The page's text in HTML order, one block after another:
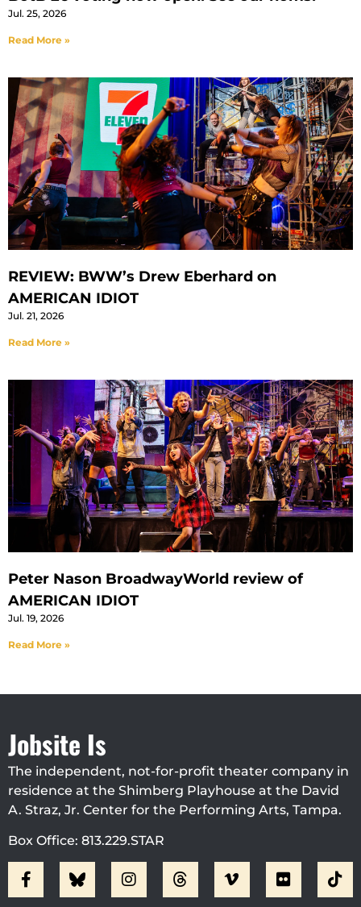
Jul. 25, 2026
Read More »
REVIEW: BWW’s Drew Eberhard on
AMERICAN IDIOT
Jul. 21, 2026
Read More »
Peter Nason BroadwayWorld review of
AMERICAN IDIOT
Jul. 19, 2026
Read More »
Jobsite Is
The independent, not-for-profit theater company in
residence at the Shimberg Playhouse at the David
A. Straz, Jr. Center for the Performing Arts, Tampa.
Box Office: 813.229.STAR